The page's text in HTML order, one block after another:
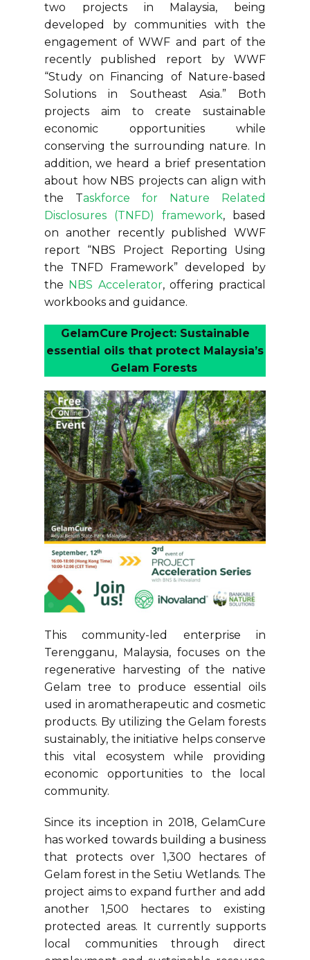
two projects in Malaysia, being
developed by communities with the
engagement of WWF and part of the
recently published report by WWF
“Study on Financing of Nature-based
Solutions in Southeast Asia.” Both
projects aim to create sustainable
economic opportunities while
conserving the surrounding nature. In
addition, we heard a brief presentation
about how NBS projects can align with
the Taskforce for Nature Related
Disclosures (TNFD) framework, based
on another recently published WWF
report “NBS Project Reporting Using
the TNFD Framework” developed by
the NBS Accelerator, offering practical
workbooks and guidance.
GelamCure Project: Sustainable
essential oils that protect Malaysia’s
Gelam Forests
This community-led enterprise in
Terengganu, Malaysia, focuses on the
regenerative harvesting of the native
Gelam tree to produce essential oils
used in aromatherapeutic and cosmetic
products. By utilizing the Gelam forests
sustainably, the initiative helps conserve
this vital ecosystem while providing
economic opportunities to the local
community.
Since its inception in 2018, GelamCure
has worked towards building a business
that protects over 1,300 hectares of
Gelam forest in the Setiu Wetlands. The
project aims to expand further and add
another 1,500 hectares to existing
protected areas. It currently supports
local communities through direct